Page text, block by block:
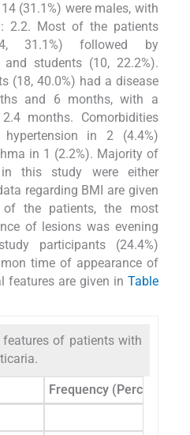
(31.1%) were males, with
2.2. Most of the patients
31.1%) followed by
and students (10, 22.2%).
(18, 40.0%) had a disease
and 6 months, with a
months. Comorbidities
hypertension in 2 (4.4%)
in 1 (2.2%). Majority of
this study were either
regarding BMI are given
the patients, the most
of lesions was evening
participants (24.4%)
time of appearance of
features are given in Table
of patients with
Frequency (Percentage)